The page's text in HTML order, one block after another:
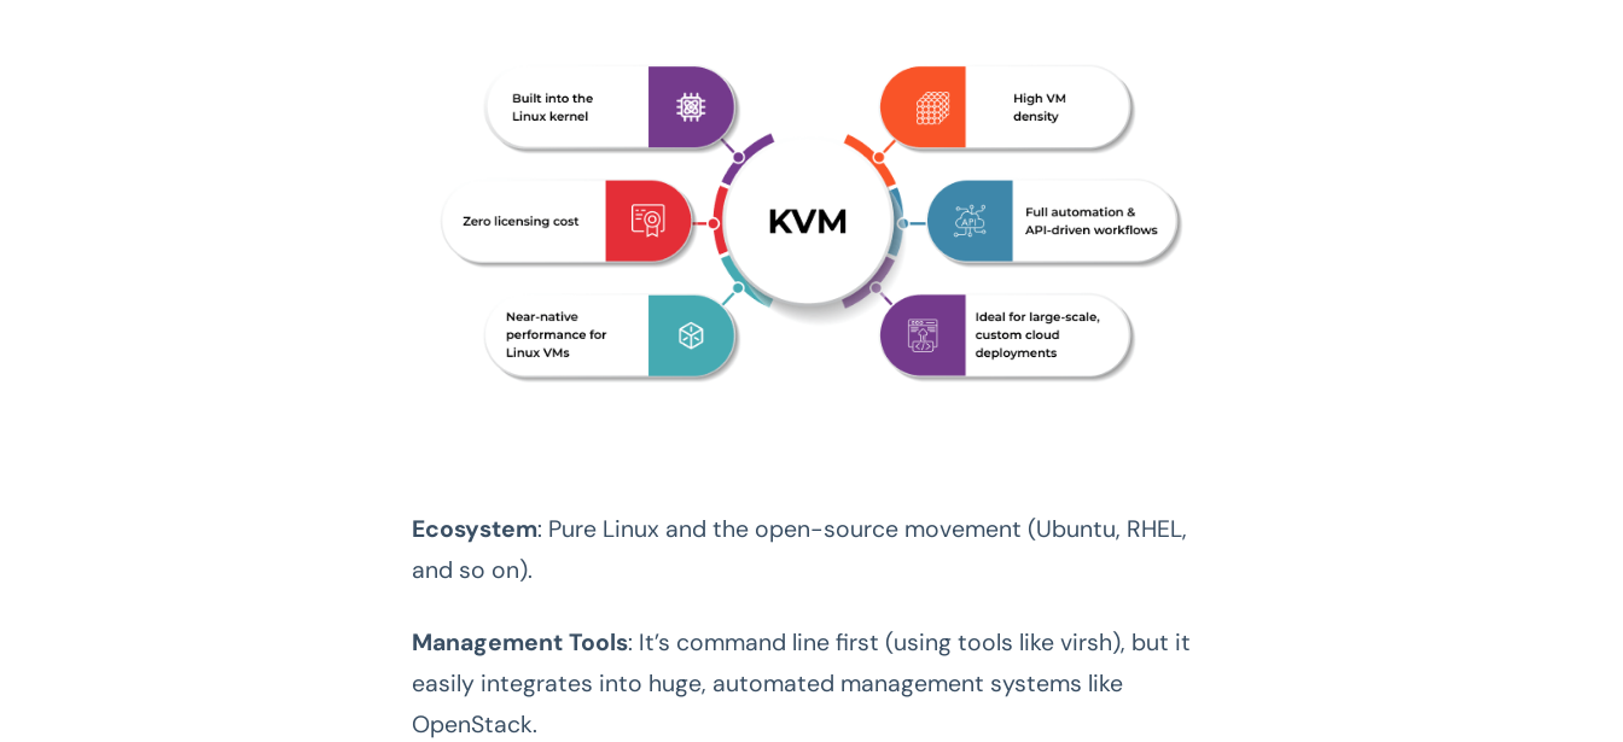
Ecosystem: Pure Linux and the open-source movement (Ubuntu, RHEL,
and so on).
Management Tools: It’s command line first (using tools like virsh), but it
easily integrates into huge, automated management systems like
OpenStack.